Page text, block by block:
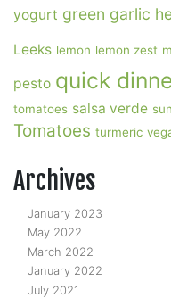
yogurt green garlic
Leeks lemon lemon zest
pesto quick
tomatoes salsa verde
Tomatoes turmeric
Archives
January 2023
May 2022
March 2022
January 2022
July 2021